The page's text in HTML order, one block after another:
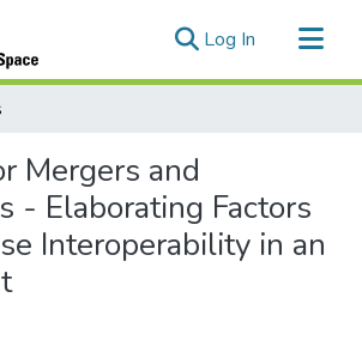
Log In (current)
Mergers and
- Elaborating Factors
Interoperability in an